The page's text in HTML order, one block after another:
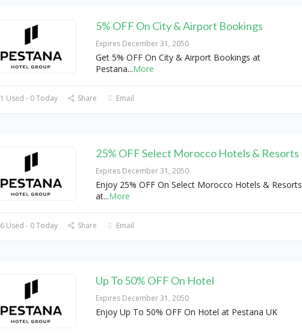
5% OFF On City & Airport Bookings
Expires December 31, 2050
Get 5% OFF On City & Airport Bookings at
Pestana...More
Used - 0 Today Share Email
25% OFF Select Morocco Hotels & Resorts
Expires December 31, 2050
Enjoy 25% OFF On Select Morocco Hotels & Resorts
at...More
Used - 0 Today Share Email
Up To 50% OFF On Hotel
Expires December 31, 2050
Enjoy Up To 50% OFF On Hotel at Pestana UK